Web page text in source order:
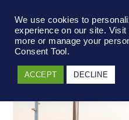
We use cookies to
experience on our site.
more or manage your
Consent Tool.
ACCEPT DECLINE